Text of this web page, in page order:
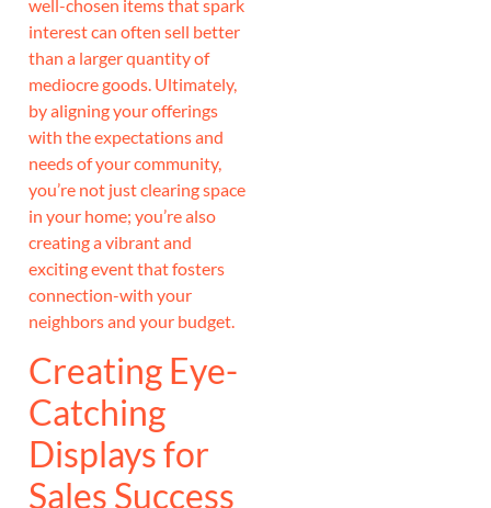
well-chosen items that spark
interest can often sell better
than a larger quantity of
mediocre goods. Ultimately,
by aligning your offerings
with the expectations and
needs of your community,
you’re not just clearing space
in your home; you’re also
creating a vibrant and
exciting event that fosters
connection-with your
neighbors and your budget.
Creating Eye-
Catching
Displays for
Sales Success